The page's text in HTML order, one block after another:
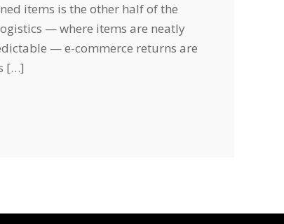
items is the other half of the
— where items are neatly
— e-commerce returns are
[…]